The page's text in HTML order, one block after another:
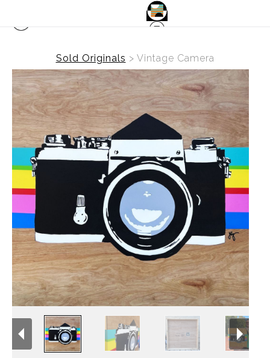
Sold Originals > Vintage Camera